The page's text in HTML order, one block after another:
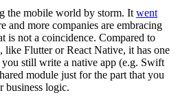
the mobile world by storm. It went
and more companies are embracing
is not a coincidence. Compared to
Flutter or React Native, it has one
still write a native app (e.g. Swift
module just for the part that you
logic.